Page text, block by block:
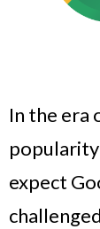
In the era
expect